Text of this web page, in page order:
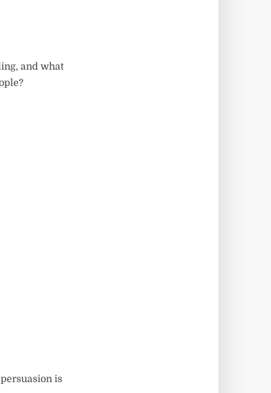
and what
is